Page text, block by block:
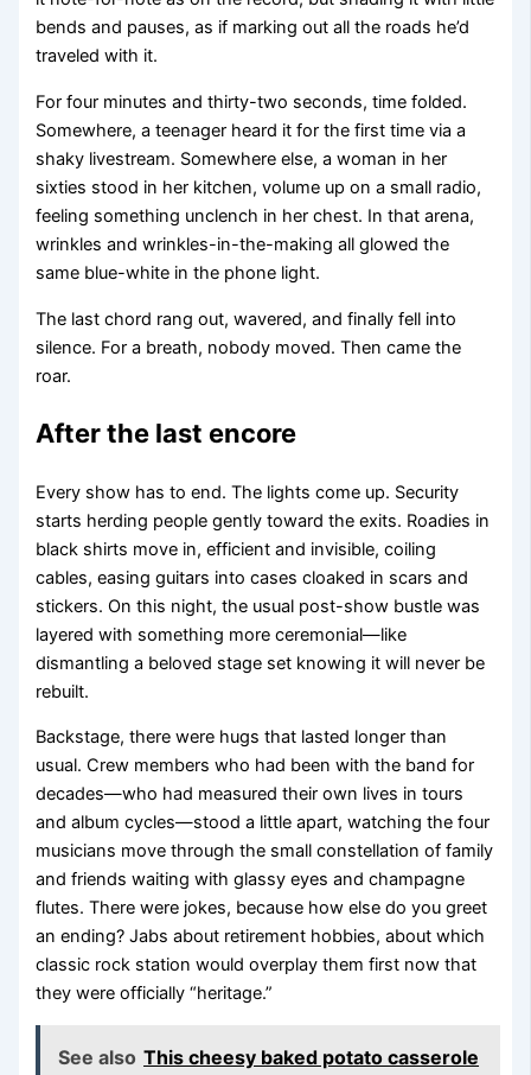
bends and pauses, as if marking out all the roads he’d
traveled with it.
For four minutes and thirty-two seconds, time folded.
Somewhere, a teenager heard it for the first time via a
shaky livestream. Somewhere else, a woman in her
sixties stood in her kitchen, volume up on a small radio,
feeling something unclench in her chest. In that arena,
wrinkles and wrinkles-in-the-making all glowed the
same blue-white in the phone light.
The last chord rang out, wavered, and finally fell into
silence. For a breath, nobody moved. Then came the
roar.
After the last encore
Every show has to end. The lights come up. Security
starts herding people gently toward the exits. Roadies in
black shirts move in, efficient and invisible, coiling
cables, easing guitars into cases cloaked in scars and
stickers. On this night, the usual post-show bustle was
layered with something more ceremonial—like
dismantling a beloved stage set knowing it will never be
rebuilt.
Backstage, there were hugs that lasted longer than
usual. Crew members who had been with the band for
decades—who had measured their own lives in tours
and album cycles—stood a little apart, watching the four
musicians move through the small constellation of family
and friends waiting with glassy eyes and champagne
flutes. There were jokes, because how else do you greet
an ending? Jabs about retirement hobbies, about which
classic rock station would overplay them first now that
they were officially “heritage.”
See also This cheesy baked potato casserole